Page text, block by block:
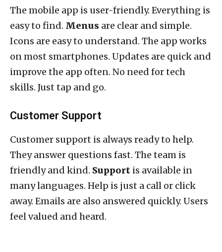
The mobile app is user-friendly. Everything is
easy to find. Menus are clear and simple.
Icons are easy to understand. The app works
on most smartphones. Updates are quick and
improve the app often. No need for tech
skills. Just tap and go.
Customer Support
Customer support is always ready to help.
They answer questions fast. The team is
friendly and kind. Support is available in
many languages. Help is just a call or click
away. Emails are also answered quickly. Users
feel valued and heard.